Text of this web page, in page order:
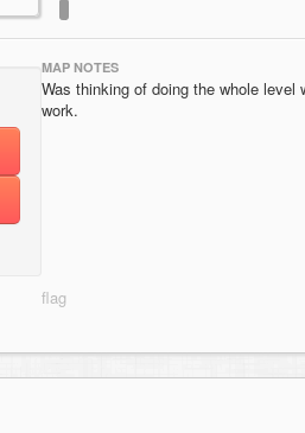
MAP NOTES
Was thinking of doing the whole
work.